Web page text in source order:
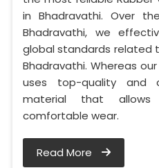
in Bhadravathi. Over
Bhadravathi, we
global standards related
Bhadravathi. Whereas
uses top-quality and
material that
comfortable wear.
Read More